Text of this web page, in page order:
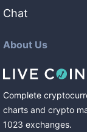
Chat
About Us
Complete
charts and crypto
1023 exchanges.